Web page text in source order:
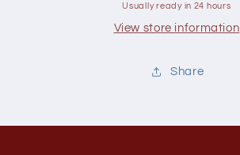
Usually ready in 24 hours
View store information
Share